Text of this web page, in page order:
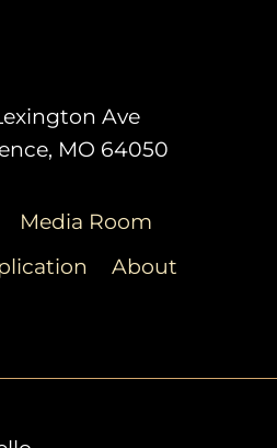
Ave
MO 64050
Media Room
About